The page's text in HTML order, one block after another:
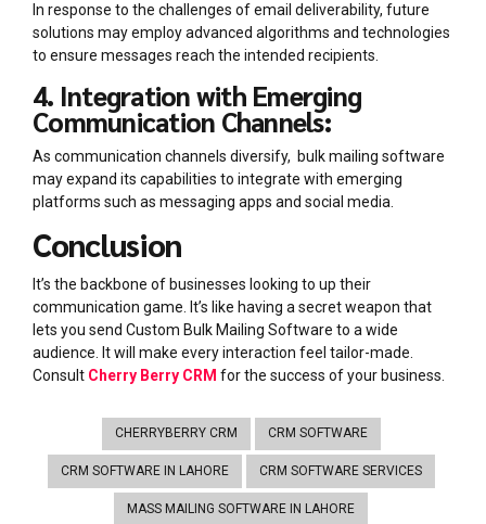
In response to the challenges of email deliverability, future
solutions may employ advanced algorithms and technologies
to ensure messages reach the intended recipients.
4. Integration with Emerging
Communication Channels:
As communication channels diversify, bulk mailing software
may expand its capabilities to integrate with emerging
platforms such as messaging apps and social media.
Conclusion
It’s the backbone of businesses looking to up their
communication game. It’s like having a secret weapon that
lets you send Custom Bulk Mailing Software to a wide
audience. It will make every interaction feel tailor-made.
Consult Cherry Berry CRM for the success of your business.
CHERRYBERRY CRM CRM SOFTWARE
CRM SOFTWARE IN LAHORE CRM SOFTWARE SERVICES
MASS MAILING SOFTWARE IN LAHORE